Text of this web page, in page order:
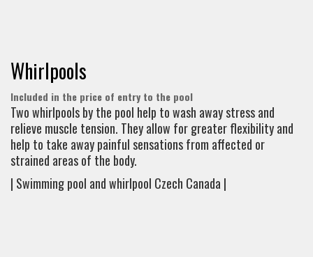
Whirlpools
Included in the price of entry to the pool
Two whirlpools by the pool help to wash away stress and
relieve muscle tension. They allow for greater flexibility and
help to take away painful sensations from affected or
strained areas of the body.
| Swimming pool and whirlpool Czech Canada |